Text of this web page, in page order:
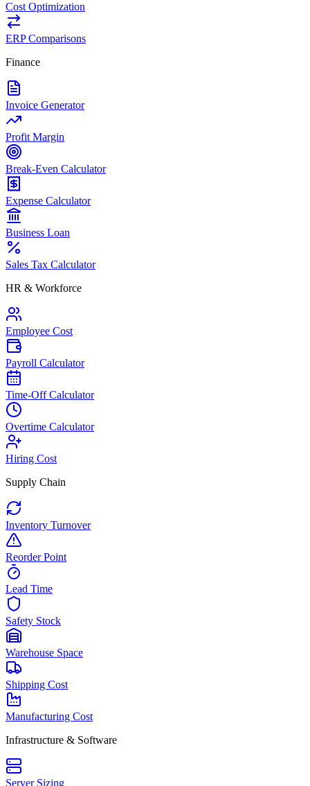
Cost Optimization
ERP Comparisons
Finance
Invoice Generator
Profit Margin
Break-Even Calculator
Expense Calculator
Business Loan
Sales Tax Calculator
HR & Workforce
Employee Cost
Payroll Calculator
Time-Off Calculator
Overtime Calculator
Hiring Cost
Supply Chain
Inventory Turnover
Reorder Point
Lead Time
Safety Stock
Warehouse Space
Shipping Cost
Manufacturing Cost
Infrastructure & Software
Server Sizing